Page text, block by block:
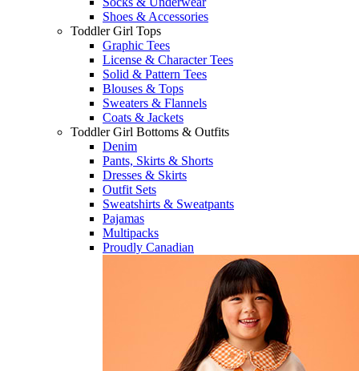
Shoes & Accessories
Toddler Girl Tops
Graphic Tees
License & Character Tees
Solid & Pattern Tees
Blouses & Tops
Sweaters & Flannels
Coats & Jackets
Toddler Girl Bottoms & Outfits
Denim
Pants, Skirts & Shorts
Dresses & Skirts
Outfit Sets
Sweatshirts & Sweatpants
Pajamas
Multipacks
Proudly Canadian